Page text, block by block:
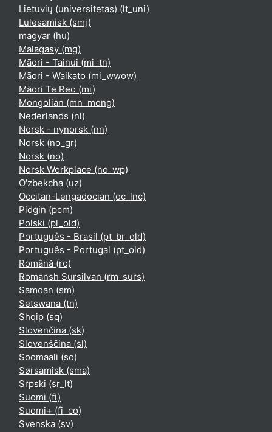
Lietuvių (universitetas) ‎(lt_uni)‎
Lulesamisk ‎(smj)‎
magyar ‎(hu)‎
Malagasy ‎(mg)‎
Māori - Tainui ‎(mi_tn)‎
Māori - Waikato ‎(mi_wwow)‎
Māori Te Reo ‎(mi)‎
Mongolian ‎(mn_mong)‎
Nederlands ‎(nl)‎
Norsk - nynorsk ‎(nn)‎
Norsk ‎(no_gr)‎
Norsk ‎(no)‎
Norsk Workplace ‎(no_wp)‎
O'zbekcha ‎(uz)‎
Occitan-Lengadocian ‎(oc_lnc)‎
Pidgin ‎(pcm)‎
Polski ‎(pl_old)‎
Português - Brasil ‎(pt_br_old)‎
Português - Portugal ‎(pt_old)‎
Română ‎(ro)‎
Romansh Sursilvan ‎(rm_surs)‎
Samoan ‎(sm)‎
Setswana ‎(tn)‎
Shqip ‎(sq)‎
Slovenčina ‎(sk)‎
Slovenščina ‎(sl)‎
Soomaali ‎(so)‎
Sørsamisk ‎(sma)‎
Srpski ‎(sr_lt)‎
Suomi ‎(fi)‎
Suomi+ ‎(fi_co)‎
Svenska ‎(sv)‎